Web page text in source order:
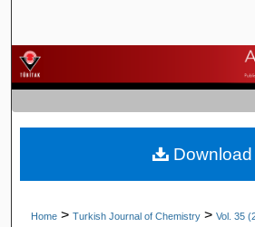
Browse
My Account
About
Home > Turkish Journal of Chemistry > Vol. 35
Download